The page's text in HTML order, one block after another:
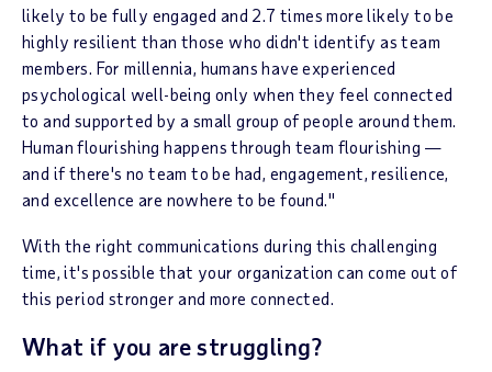
likely to be fully engaged and 2.7 times more likely to be
highly resilient than those who didn't identify as team
members. For millennia, humans have experienced
psychological well-being only when they feel connected
to and supported by a small group of people around them.
Human flourishing happens through team flourishing —
and if there's no team to be had, engagement, resilience,
and excellence are nowhere to be found."
With the right communications during this challenging
time, it's possible that your organization can come out of
this period stronger and more connected.
What if you are struggling?